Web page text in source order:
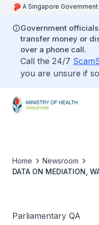
A Singapore
Government
transfer money or
over a phone call.
Call the 24/7
you are unsure if
Home
Newsroom
DATA ON MEDIATION,
Parliamentary QA